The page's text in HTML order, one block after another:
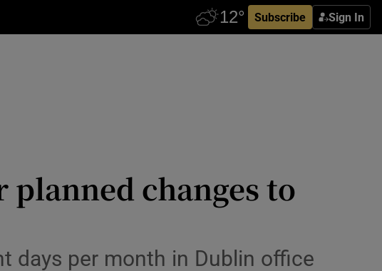
Subscribe Sign In
changes to
days per month in Dublin office